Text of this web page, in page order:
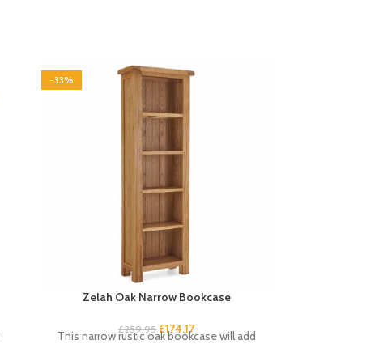
-33%
Zelah Oak Narrow Bookcase
£259.95 £174.17
This narrow rustic oak bookcase will add